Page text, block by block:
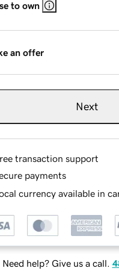
to own
an offer
Next
transaction support
payments
currency available in
Need help? Give us a call.